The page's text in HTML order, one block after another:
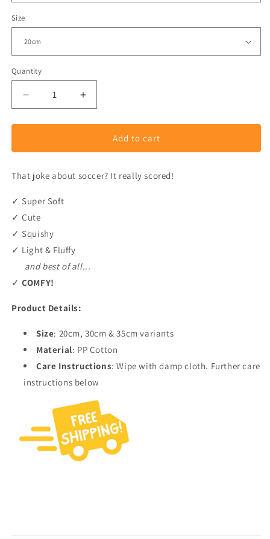
Size
Quantity
Decrease
for
Soccer
Ball
Plush
Increase
for
Soccer
Add to cart
That joke about soccer? It really scored!
✓ Super Soft
✓ Cute
✓ Squishy
✓ Light & Fluffy
and best of all...
✓COMFY!
Product Details:
Size: 20cm, 30cm & 35cm variants
Material: PP Cotton
Care Instructions: Wipe with damp cloth. Further care
instructions below